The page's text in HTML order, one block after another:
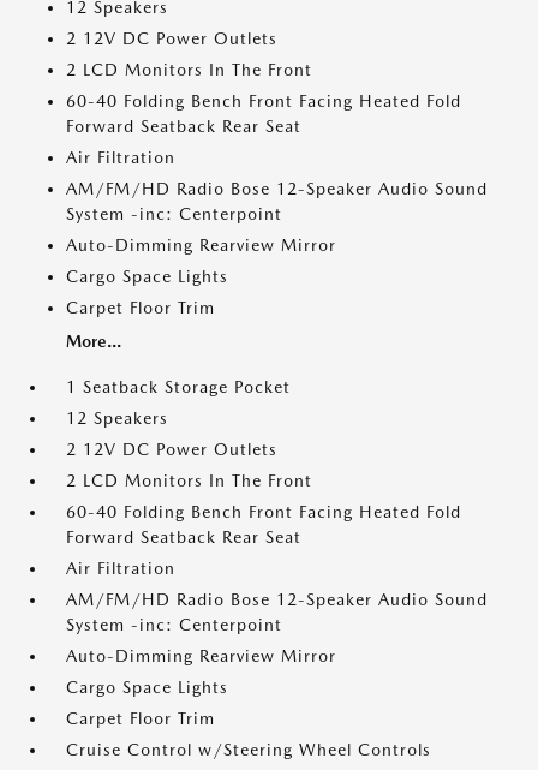
12 Speakers
2 12V DC Power Outlets
2 LCD Monitors In The Front
60-40 Folding Bench Front Facing Heated Fold
Forward Seatback Rear Seat
Air Filtration
AM/FM/HD Radio Bose 12-Speaker Audio Sound
System -inc: Centerpoint
Auto-Dimming Rearview Mirror
Cargo Space Lights
Carpet Floor Trim
More...
1 Seatback Storage Pocket
12 Speakers
2 12V DC Power Outlets
2 LCD Monitors In The Front
60-40 Folding Bench Front Facing Heated Fold
Forward Seatback Rear Seat
Air Filtration
AM/FM/HD Radio Bose 12-Speaker Audio Sound
System -inc: Centerpoint
Auto-Dimming Rearview Mirror
Cargo Space Lights
Carpet Floor Trim
Cruise Control w/Steering Wheel Controls